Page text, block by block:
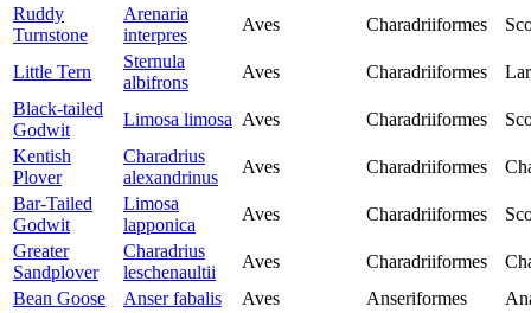
Ruddy
Turnstone
Arenaria
interpres
Aves Charadriiformes
Little Tern
Sternula
albifrons
Aves Charadriiformes
Black-tailed
Godwit
Limosa limosa Aves Charadriiformes
Kentish
Plover
Charadrius
alexandrinus
Aves Charadriiformes
Bar-Tailed
Godwit
Limosa
lapponica
Aves Charadriiformes
Greater
Sandplover
Charadrius
leschenaultii
Aves Charadriiformes
Bean Goose
Anser fabalis Aves Anseriformes